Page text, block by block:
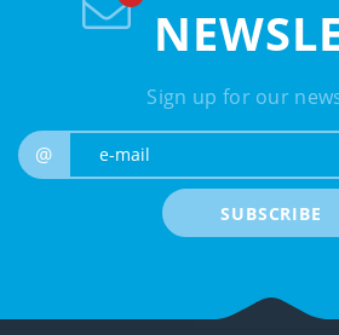
Sign up for our
@
SUBSCRIBE